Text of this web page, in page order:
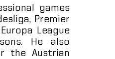
games
Premier
League
He also
the Austrian